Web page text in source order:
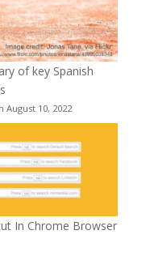
of key Spanish
August 10, 2022
In Chrome Browser